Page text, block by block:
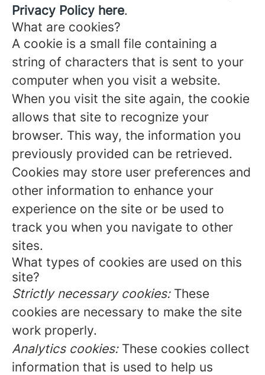
Privacy Policy here.
What are cookies?
A cookie is a small file containing a
string of characters that is sent to your
computer when you visit a website.
When you visit the site again, the cookie
allows that site to recognize your
browser. This way, the information you
previously provided can be retrieved.
Cookies may store user preferences and
other information to enhance your
experience on the site or be used to
track you when you navigate to other
sites.
What types of cookies are used on this
site?
Strictly necessary cookies:These
cookies are necessary to make the site
work properly.
Analytics cookies:These cookies collect
information that is used to help us